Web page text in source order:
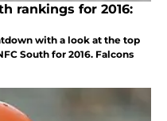
rankings for 2016:
with a look at the top
South for 2016. Falcons